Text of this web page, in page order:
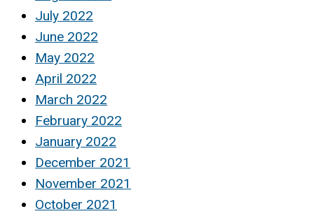
July 2022
June 2022
May 2022
April 2022
March 2022
February 2022
January 2022
December 2021
November 2021
October 2021